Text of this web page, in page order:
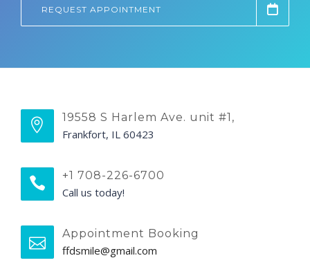
REQUEST APPOINTMENT
19558 S Harlem Ave. unit #1,
Frankfort, IL 60423
+1 708-226-6700
Call us today!
Appointment Booking
ffdsmile@gmail.com